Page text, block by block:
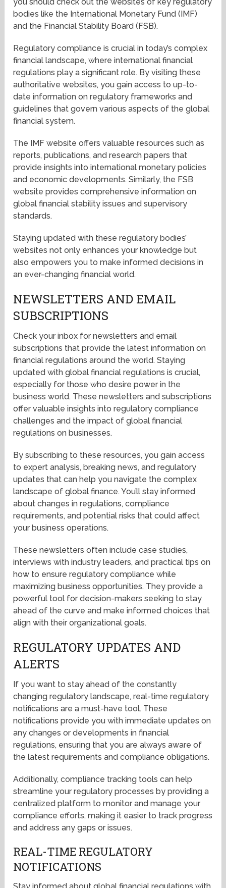
bodies like the International Monetary Fund (IMF)
and the Financial Stability Board (FSB).
Regulatory compliance is crucial in today’s complex
financial landscape, where international financial
regulations play a significant role. By visiting these
authoritative websites, you gain access to up-to-
date information on regulatory frameworks and
guidelines that govern various aspects of the global
financial system.
The IMF website offers valuable resources such as
reports, publications, and research papers that
provide insights into international monetary policies
and economic developments. Similarly, the FSB
website provides comprehensive information on
global financial stability issues and supervisory
standards.
Staying updated with these regulatory bodies’
websites not only enhances your knowledge but
also empowers you to make informed decisions in
an ever-changing financial world.
NEWSLETTERS AND EMAIL
SUBSCRIPTIONS
Check your inbox for newsletters and email
subscriptions that provide the latest information on
financial regulations around the world. Staying
updated with global financial regulations is crucial,
especially for those who desire power in the
business world. These newsletters and subscriptions
offer valuable insights into regulatory compliance
challenges and the impact of global financial
regulations on businesses.
By subscribing to these resources, you gain access
to expert analysis, breaking news, and regulatory
updates that can help you navigate the complex
landscape of global finance. You’ll stay informed
about changes in regulations, compliance
requirements, and potential risks that could affect
your business operations.
These newsletters often include case studies,
interviews with industry leaders, and practical tips on
how to ensure regulatory compliance while
maximizing business opportunities. They provide a
powerful tool for decision-makers seeking to stay
ahead of the curve and make informed choices that
align with their organizational goals.
REGULATORY UPDATES AND
ALERTS
If you want to stay ahead of the constantly
changing regulatory landscape, real-time regulatory
notifications are a must-have tool. These
notifications provide you with immediate updates on
any changes or developments in financial
regulations, ensuring that you are always aware of
the latest requirements and compliance obligations.
Additionally, compliance tracking tools can help
streamline your regulatory processes by providing a
centralized platform to monitor and manage your
compliance efforts, making it easier to track progress
and address any gaps or issues.
REAL-TIME REGULATORY
NOTIFICATIONS
Stay informed about global financial regulations with